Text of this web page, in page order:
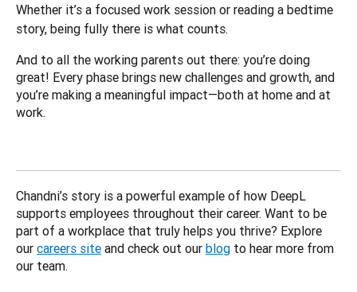
Whether it’s a focused work session or reading a bedtime
story, being fully there is what counts.
And to all the working parents out there: you’re doing
great! Every phase brings new challenges and growth, and
you’re making a meaningful impact—both at home and at
work.
Chandni’s story is a powerful example of how DeepL
supports employees throughout their career. Want to be
part of a workplace that truly helps you thrive? Explore
our careers site and check out our blog to hear more from